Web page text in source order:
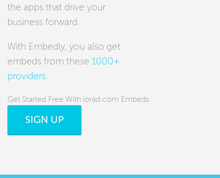
the apps that drive your
business forward.
With Embedly, you also get
embeds from these 1000+
providers
Get Started Free With iorad.com Embeds
SIGN UP